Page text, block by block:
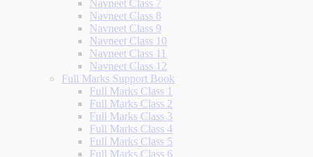
Navneet Class 7
Navneet Class 8
Navneet Class 9
Navneet Class 10
Navneet Class 11
Navneet Class 12
Full Marks Support Book
Full Marks Class 1
Full Marks Class 2
Full Marks Class 3
Full Marks Class 4
Full Marks Class 5
Full Marks Class 6